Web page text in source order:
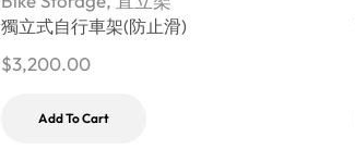
獨立式自行車架(防止滑)
$3,200.00
Add To Cart